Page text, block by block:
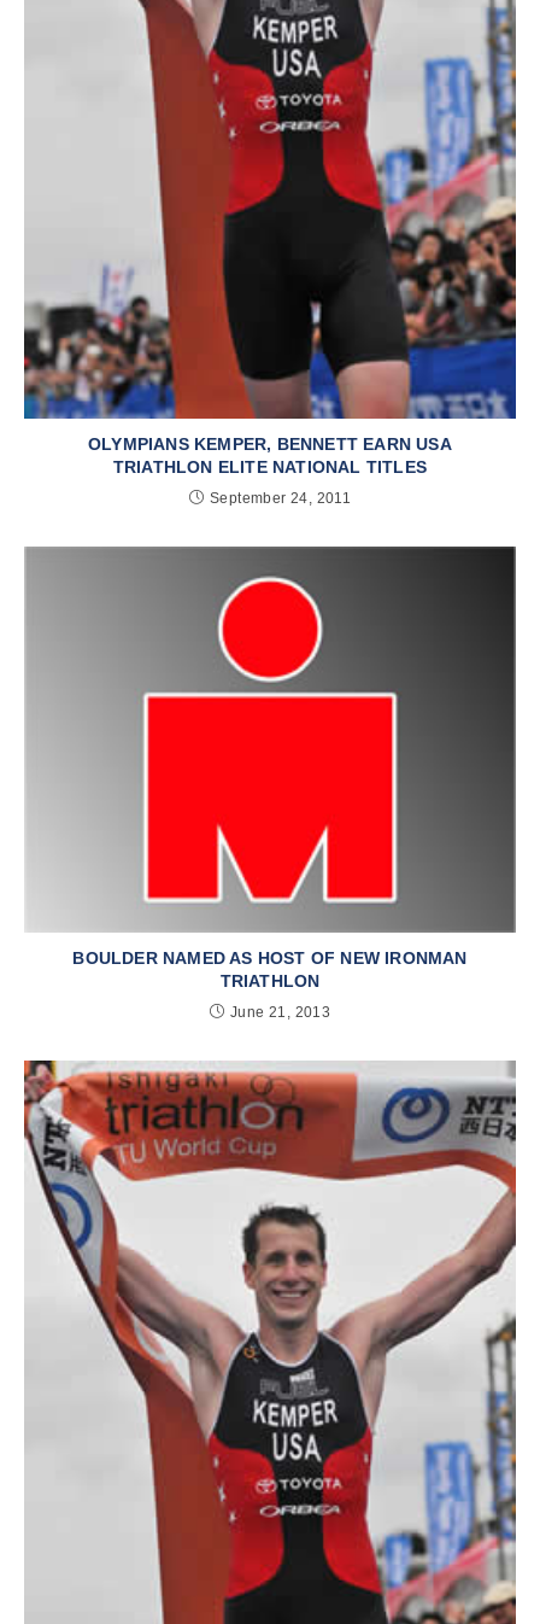
OLYMPIANS KEMPER, BENNETT EARN USA
TRIATHLON ELITE NATIONAL TITLES
September 24, 2011
BOULDER NAMED AS HOST OF NEW IRONMAN
TRIATHLON
June 21, 2013